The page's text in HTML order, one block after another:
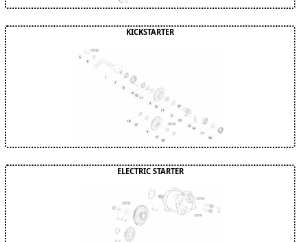
KICKSTARTER
ELECTRIC STARTER